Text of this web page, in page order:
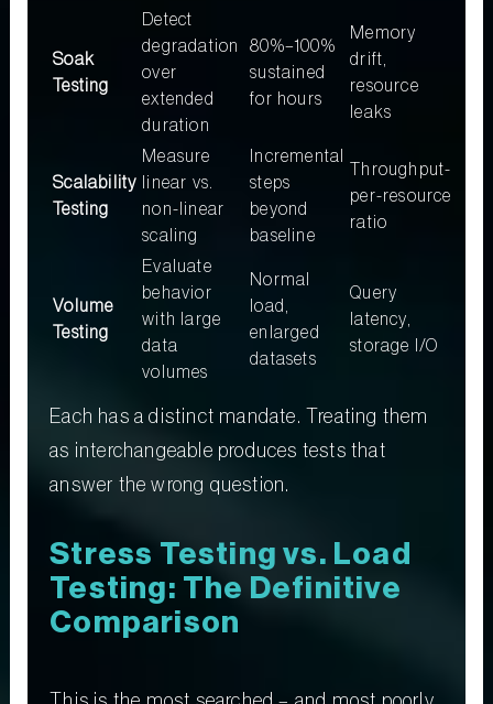
Soak
Testing
Detect
degradation
over
extended
duration
80%–100%
sustained
for hours
Memory
drift,
resource
leaks
Scalability
Testing
Measure
linear vs.
non-linear
scaling
Incremental
steps
beyond
baseline
Throughput-
per-resource
ratio
Volume
Testing
Evaluate
behavior
with large
data
volumes
Normal
load,
enlarged
datasets
Query
latency,
storage I/O
Each has a distinct mandate. Treating them
as interchangeable produces tests that
answer the wrong question.
Stress Testing vs. Load
Testing: The Definitive
Comparison